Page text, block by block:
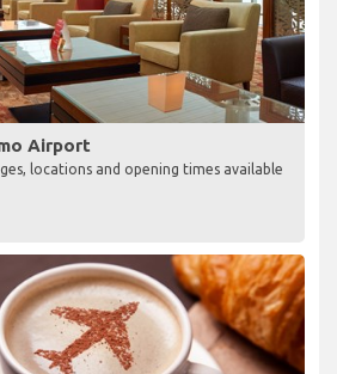
Airport
locations and opening times available